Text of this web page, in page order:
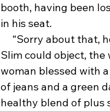
booth, having been
in his seat.
Slim could object,
woman blessed with
of jeans and a green
healthy blend of plus